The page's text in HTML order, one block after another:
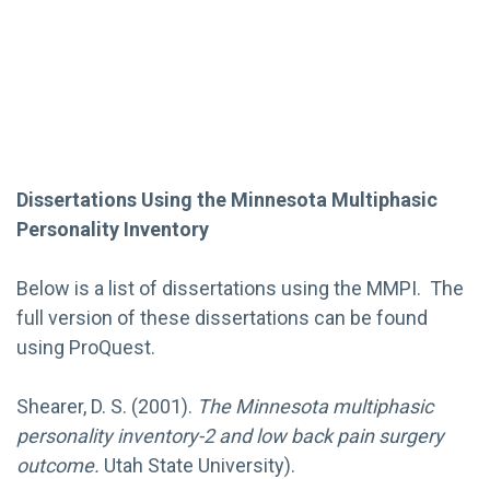
Dissertations Using the Minnesota Multiphasic
Personality Inventory
Below is a list of dissertations using the MMPI. The
full version of these dissertations can be found
using ProQuest.
Shearer, D. S. (2001). The Minnesota multiphasic
personality inventory-2 and low back pain surgery
outcome. Utah State University).